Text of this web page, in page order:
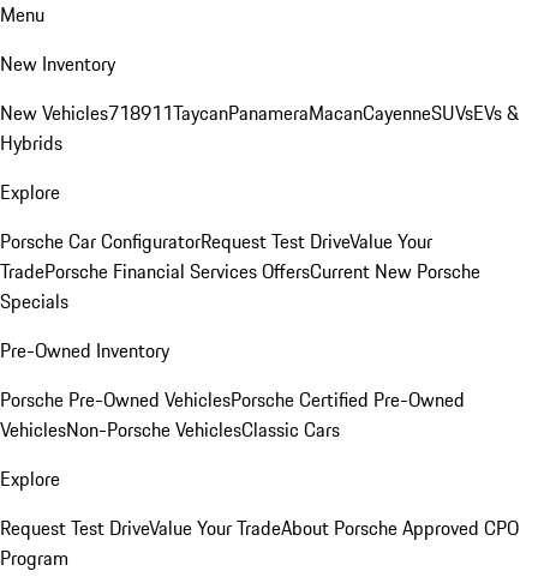
Menu
New Inventory
New Vehicles718911TaycanPanameraMacanCayenneSUVsEVs &
Hybrids
Explore
Porsche Car ConfiguratorRequest Test DriveValue Your
TradePorsche Financial Services OffersCurrent New Porsche
Specials
Pre-Owned Inventory
Porsche Pre-Owned VehiclesPorsche Certified Pre-Owned
VehiclesNon-Porsche VehiclesClassic Cars
Explore
Request Test DriveValue Your TradeAbout Porsche Approved CPO
Program